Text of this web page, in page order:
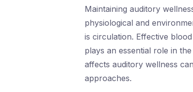
Maintaining auditory
physiological and
is circulation. Effective
plays an essential role in
affects auditory wellness
approaches.